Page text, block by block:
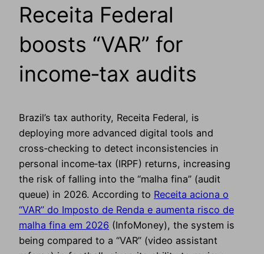
Receita Federal
boosts “VAR” for
income‑tax audits
Brazil’s tax authority, Receita Federal, is
deploying more advanced digital tools and
cross‑checking to detect inconsistencies in
personal income‑tax (IRPF) returns, increasing
the risk of falling into the “malha fina” (audit
queue) in 2026. According to Receita aciona o
“VAR” do Imposto de Renda e aumenta risco de
malha fina em 2026 (InfoMoney), the system is
being compared to a “VAR” (video assistant